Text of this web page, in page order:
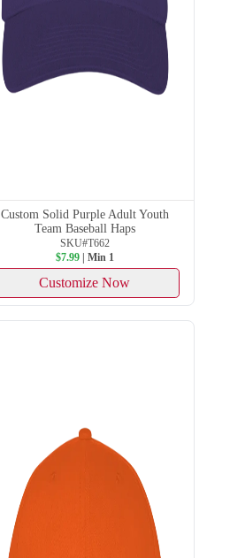
Custom Solid Purple Adult Youth
Team Baseball Haps
SKU#T662
$7.99| Min 1
Customize Now